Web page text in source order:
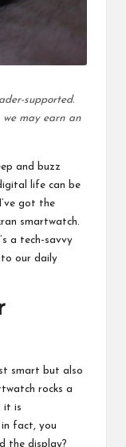
supported.
we may earn an
and buzz
life can be
got the
smartwatch.
a tech-savvy
our daily
smart but also
rocks a
it is
in fact, you
the display?